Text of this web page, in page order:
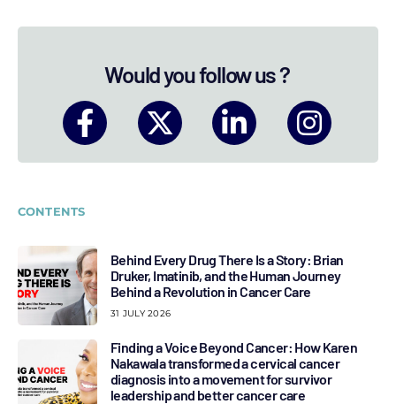
Would you follow us ?
CONTENTS
Behind Every Drug There Is a Story: Brian
Druker, Imatinib, and the Human Journey
Behind a Revolution in Cancer Care
31 JULY 2026
Finding a Voice Beyond Cancer: How Karen
Nakawala transformed a cervical cancer
diagnosis into a movement for survivor
leadership and better cancer care